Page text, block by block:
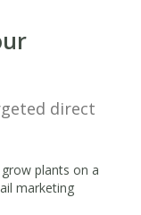
direct
plants on a
marketing